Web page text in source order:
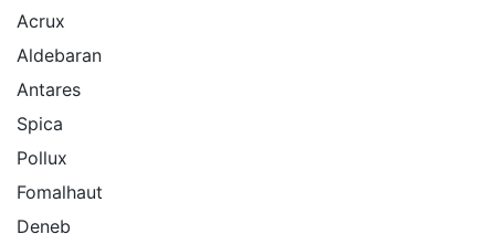
Acrux
Aldebaran
Antares
Spica
Pollux
Fomalhaut
Deneb